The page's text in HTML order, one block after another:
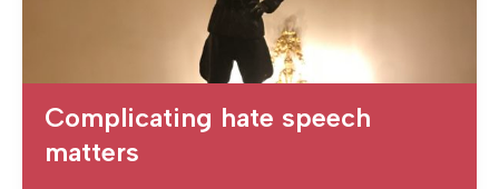
Complicating hate speech
matters